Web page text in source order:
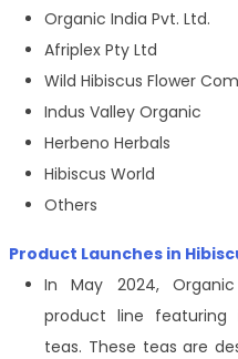
Organic India Pvt. Ltd.
Afriplex Pty Ltd
Wild Hibiscus Flower
Indus Valley Organic
Herbeno Herbals
Hibiscus World
Others
Product Launches in
In May 2024,
product line featuring
teas. These teas are